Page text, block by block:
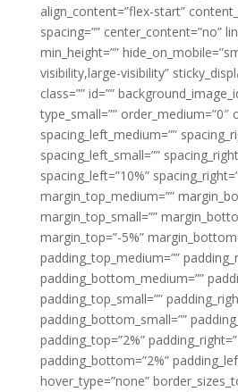
align_content=”flex-start”
spacing=”” center_content=”no”
min_height=””
visibility,large-visibility”
class=”” id=””
type_small=”” order_medium=”0″
spacing_left_medium=””
spacing_left_small=””
spacing_left=”10%”
margin_top_medium=””
margin_top_small=””
margin_top=”-5%”
padding_top_medium=””
padding_bottom_medium=””
padding_top_small=””
padding_bottom_small=””
padding_top=”2%”
padding_bottom=”2%”
hover_type=”none”